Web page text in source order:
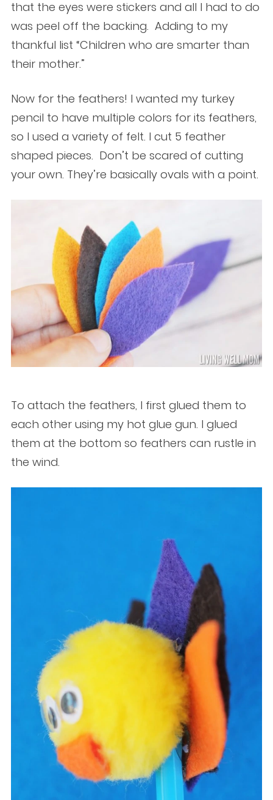
that the eyes were stickers and all I had to do
was peel off the backing. Adding to my
thankful list “Children who are smarter than
their mother.”
Now for the feathers! I wanted my turkey
pencil to have multiple colors for its feathers,
so I used a variety of felt. I cut 5 feather
shaped pieces. Don’t be scared of cutting
your own. They’re basically ovals with a point.
To attach the feathers, I first glued them to
each other using my hot glue gun. I glued
them at the bottom so feathers can rustle in
the wind.